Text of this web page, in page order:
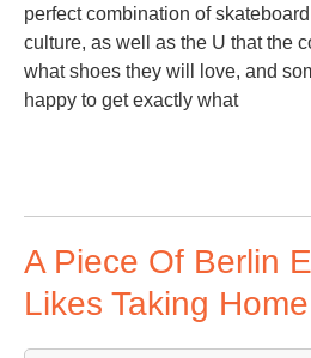
perfect combination of
culture, as well as the U that the
what shoes they will love, and
happy to get exactly what
A Piece Of Berlin
Likes Taking Home